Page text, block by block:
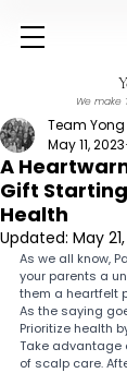
We make
A
Gift
Health
Team Yong
May 11, 2023
Updated: May
As we all know,
your parents a
them a heartfelt
As the saying
Prioritize health
Take advantage
of scalp care.